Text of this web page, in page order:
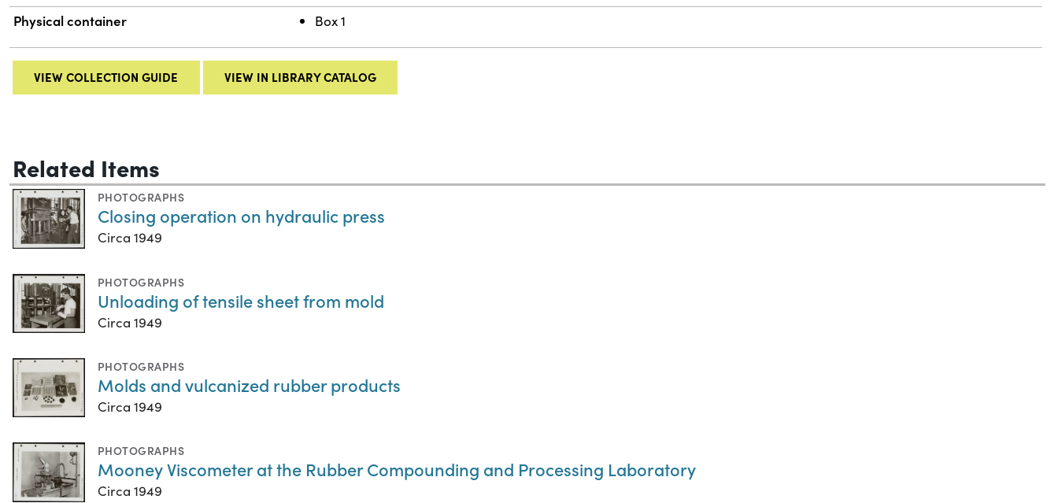
Physical container Box 1
VIEW COLLECTION GUIDE VIEW IN LIBRARY CATALOG
Related Items
PHOTOGRAPHS
Closing operation on hydraulic press
Circa 1949
PHOTOGRAPHS
Unloading of tensile sheet from mold
Circa 1949
PHOTOGRAPHS
Molds and vulcanized rubber products
Circa 1949
PHOTOGRAPHS
Mooney Viscometer at the Rubber Compounding and Processing Laboratory
Circa 1949